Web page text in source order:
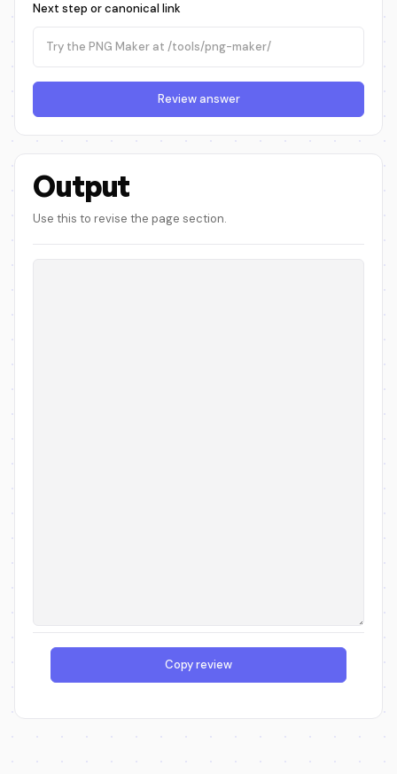
Next step or canonical link
Review answer
Output
Use this to revise the page section.
Copy review